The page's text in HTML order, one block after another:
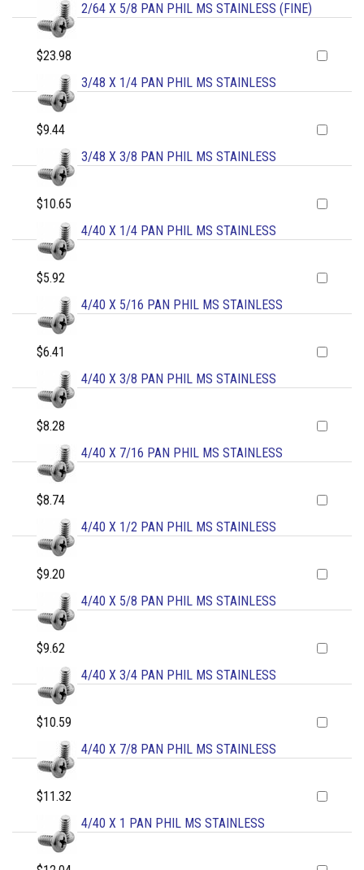
2/64 X 5/8 PAN PHIL MS STAINLESS (FINE)
$23.98
3/48 X 1/4 PAN PHIL MS STAINLESS
$9.44
3/48 X 3/8 PAN PHIL MS STAINLESS
$10.65
4/40 X 1/4 PAN PHIL MS STAINLESS
$5.92
4/40 X 5/16 PAN PHIL MS STAINLESS
$6.41
4/40 X 3/8 PAN PHIL MS STAINLESS
$8.28
4/40 X 7/16 PAN PHIL MS STAINLESS
$8.74
4/40 X 1/2 PAN PHIL MS STAINLESS
$9.20
4/40 X 5/8 PAN PHIL MS STAINLESS
$9.62
4/40 X 3/4 PAN PHIL MS STAINLESS
$10.59
4/40 X 7/8 PAN PHIL MS STAINLESS
$11.32
4/40 X 1 PAN PHIL MS STAINLESS